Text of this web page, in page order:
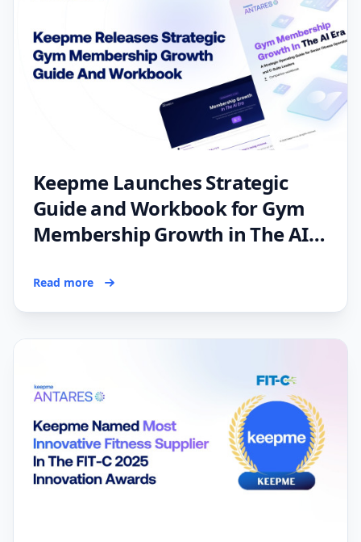
Keepme Launches Strategic
Guide and Workbook for Gym
Membership Growth in The AI
Read more